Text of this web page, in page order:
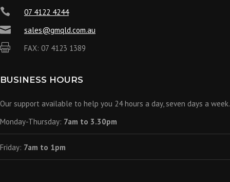
 07 4122 4244
 sales@gmqld.com.au
 FAX: 07 4123 1389
BUSINESS HOURS
Our support available to help you 24 hours a day, seven days a week.
Monday-Thursday: 7am to 3.30pm
Friday: 7am to 1pm